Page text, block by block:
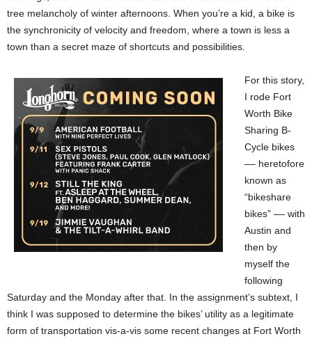
tree melancholy of winter afternoons. When you’re a kid, a bike is
the synchronicity of velocity and freedom, where a town is less a
town than a secret maze of shortcuts and possibilities.
For this story,
I rode Fort
Worth Bike
Sharing B-
Cycle bikes
–– heretofore
known as
“bikeshare
bikes” –– with
Austin and
then by
myself the
following
Saturday and the Monday after that. In the assignment’s subtext, I
think I was supposed to determine the bikes’ utility as a legitimate
form of transportation vis-a-vis some recent changes at Fort Worth